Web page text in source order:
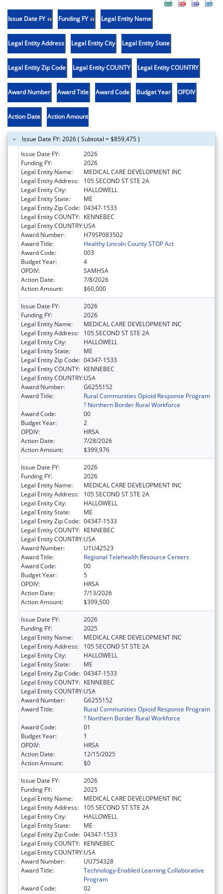
Issue Date FY Funding FY Legal Entity Name
Legal Entity Address Legal Entity City Legal Entity State
Legal Entity Zip Code Legal Entity COUNTY Legal Entity COUNTRY
Award Number Award Title Award Code Budget Year OPDIV
Action Date Action Amount
Issue Date FY: 2026 ( Subtotal = $859,475 )
Issue Date FY:
2026
Funding FY:
2026
Legal Entity Name:
MEDICAL CARE DEVELOPMENT INC
Legal Entity Address:
105 SECOND ST STE 2A
Legal Entity City:
HALLOWELL
Legal Entity State:
ME
Legal Entity Zip Code: 04347-1533
Legal Entity COUNTY: KENNEBEC
Legal Entity COUNTRY:USA
Award Number:
H79SP083502
Award Title:
Healthy Lincoln County STOP Act
Award Code:
003
Budget Year:
4
OPDIV:
SAMHSA
Action Date:
7/8/2026
Action Amount:
$60,000
Issue Date FY:
2026
Funding FY:
2026
Legal Entity Name:
MEDICAL CARE DEVELOPMENT INC
Legal Entity Address:
105 SECOND ST STE 2A
Legal Entity City:
HALLOWELL
Legal Entity State:
ME
Legal Entity Zip Code: 04347-1533
Legal Entity COUNTY: KENNEBEC
Legal Entity COUNTRY:USA
Award Number:
G6255152
Award Title:
Rural Communities Opioid Response Program
? Northern Border Rural Workforce
Award Code:
00
Budget Year:
2
OPDIV:
HRSA
Action Date:
7/28/2026
Action Amount:
$399,976
Issue Date FY:
2026
Funding FY:
2026
Legal Entity Name:
MEDICAL CARE DEVELOPMENT INC
Legal Entity Address:
105 SECOND ST STE 2A
Legal Entity City:
HALLOWELL
Legal Entity State:
ME
Legal Entity Zip Code: 04347-1533
Legal Entity COUNTY: KENNEBEC
Legal Entity COUNTRY:USA
Award Number:
U1U42523
Award Title:
Regional Telehealth Resource Centers
Award Code:
00
Budget Year:
5
OPDIV:
HRSA
Action Date:
7/13/2026
Action Amount:
$399,500
Issue Date FY:
2026
Funding FY:
2025
Legal Entity Name:
MEDICAL CARE DEVELOPMENT INC
Legal Entity Address:
105 SECOND ST STE 2A
Legal Entity City:
HALLOWELL
Legal Entity State:
ME
Legal Entity Zip Code: 04347-1533
Legal Entity COUNTY: KENNEBEC
Legal Entity COUNTRY:USA
Award Number:
G6255152
Award Title:
Rural Communities Opioid Response Program
? Northern Border Rural Workforce
Award Code:
01
Budget Year:
1
OPDIV:
HRSA
Action Date:
12/15/2025
Action Amount:
$0
Issue Date FY:
2026
Funding FY:
2025
Legal Entity Name:
MEDICAL CARE DEVELOPMENT INC
Legal Entity Address:
105 SECOND ST STE 2A
Legal Entity City:
HALLOWELL
Legal Entity State:
ME
Legal Entity Zip Code: 04347-1533
Legal Entity COUNTY: KENNEBEC
Legal Entity COUNTRY:USA
Award Number:
UU754328
Award Title:
Technology-Enabled Learning Collaborative
Program
Award Code:
02